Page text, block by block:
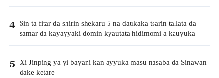
4 Sin ta fitar da shirin shekaru 5 na daukaka tsarin tallata da
samar da kayayyaki domin kyautata hidimomi a kauyuka
5 Xi Jinping ya yi bayani kan ayyuka masu nasaba da Sinawan
dake ketare